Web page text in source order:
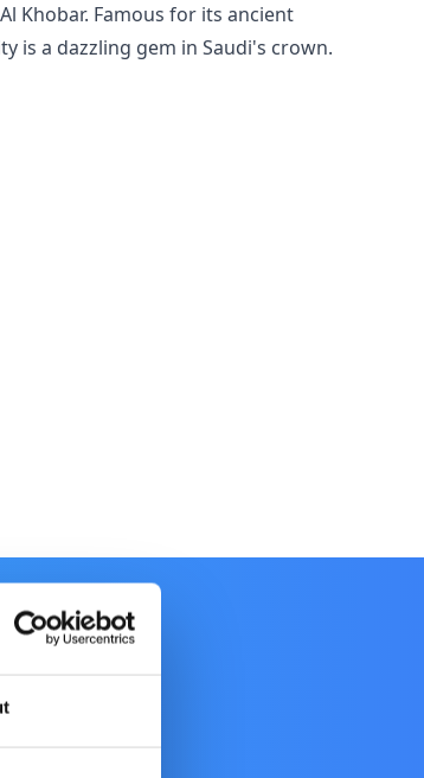
Khobar. Famous for its ancient
is a dazzling gem in Saudi's crown.